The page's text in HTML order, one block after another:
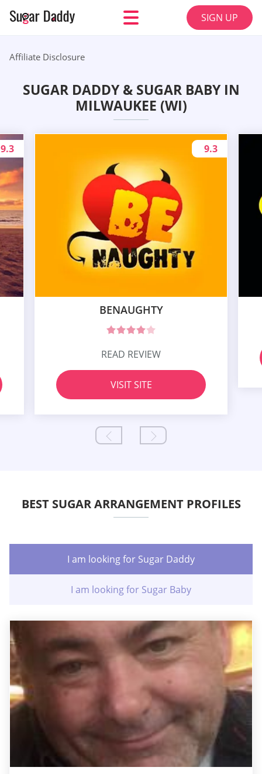
SIGN UP
Affiliate Disclosure
SUGAR DADDY & SUGAR BABY IN
MILWAUKEE (WI)
9.3
BENAUGHTY
9.3
READ REVIEW
VISIT SITE
BEST SUGAR ARRANGEMENT PROFILES
I am looking for Sugar Daddy
I am looking for Sugar Baby